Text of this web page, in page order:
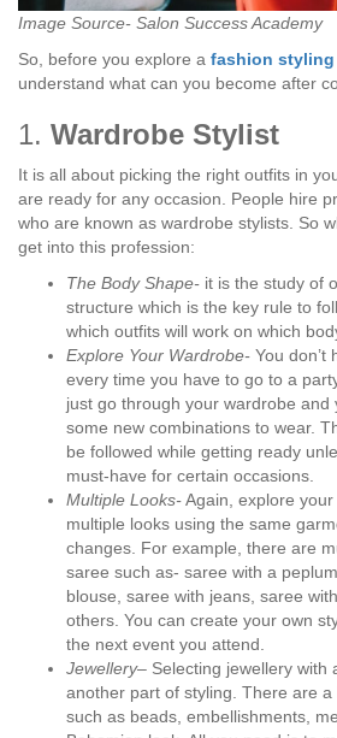
Image Source- Salon Success Academy
So, before you explore a fashion styling
understand what can you become after
1. Wardrobe Stylist
It is all about picking the right outfits in
are ready for any occasion. People hire
who are known as wardrobe stylists. So
get into this profession:
The Body Shape- it is the study of
structure which is the key rule to
which outfits will work on which
Explore Your Wardrobe- You don’t
every time you have to go to a
just go through your wardrobe and
some new combinations to wear.
be followed while getting ready
must-have for certain occasions.
Multiple Looks-Again, explore
multiple looks using the same
changes. For example, there are
saree such as- saree with a
blouse, saree with jeans, saree
others. You can create your own
the next event you attend.
Jewellery– Selecting jewellery with
another part of styling. There are
such as beads, embellishments,